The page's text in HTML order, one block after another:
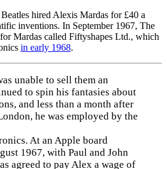
hired Alexis Mardas for £40 a
inventions. In September 1967, The
Mardas called Fiftyshapes Ltd., which
in early 1968.
unable to sell them an
to spin his fantasies about
and less than a month after
he was employed by the
At an Apple board
1967, with Paul and John
agreed to pay Alex a wage of